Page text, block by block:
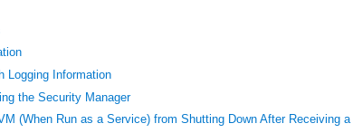
Logging Information
the Security Manager
(When Run as a Service) from Shutting Down After Receiving